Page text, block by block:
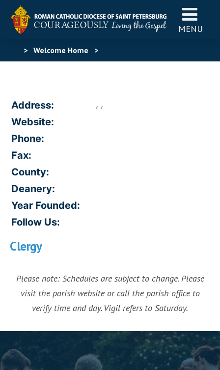
MENU
> Welcome Home >
Address: , ,
Website:
Phone:
Fax:
County:
Deanery:
Year Founded:
Follow Us:
Clergy
Please note: Schedules are subject to change. Please
visit the parish website or call the parish office to
verify time and day. Vigil refers to Saturday.